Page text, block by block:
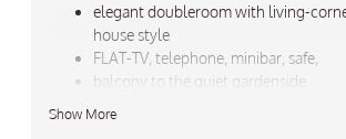
elegant doubleroom with living-
house style
FLAT-TV, telephone, minibar, safe,
balcony to the quiet gardenside
Show More